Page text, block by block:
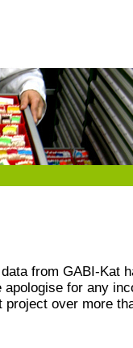
from GABI-Kat
for any
over more